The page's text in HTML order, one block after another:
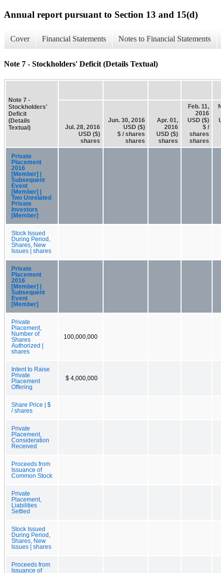
Annual report pursuant to Section 13 and 15(d)
Cover Financial Statements Notes to Financial Statements
Note 7 - Stockholders' Deficit (Details Textual)
Note 7 -
Stockholders'
Deficit
(Details
Textual)
Jul. 28, 2016
USD ($)
shares
Jun. 30, 2016
USD ($)
$ / shares
shares
Apr. 01,
2016
USD ($)
shares
Feb. 11,
2016
USD ($)
$ /
shares
shares
Private
Placement
2016
[Member] |
Subsequent
Event
[Member] |
Two Unrelated
Private
Investors
[Member]
Stock Issued
During Period,
Shares, New
Issues | shares
Private
Placement
2016
[Member] |
Subsequent
Event
[Member]
Private
Placement,
Number of
Shares
Authorized |
shares
100,000,000
Intent to Raise
Private
Placement
Offering
$ 4,000,000
Share Price | $
/ shares
Private
Placement,
Consideration
Received
Proceeds from
Issuance of
Common Stock
Private
Placement,
Liabilities
Settled
Stock Issued
During Period,
Shares, New
Issues | shares
Proceeds from
Issuance of